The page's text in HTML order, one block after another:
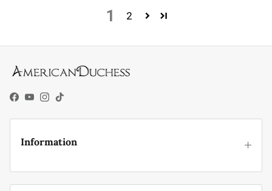
1 2
Facebook
YouTube
Instagram
TikTok
Information